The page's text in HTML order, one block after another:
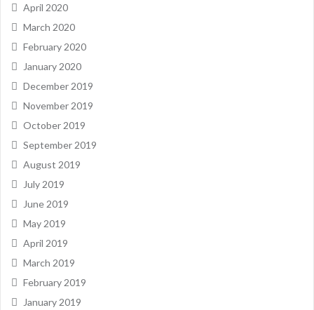
April 2020
March 2020
February 2020
January 2020
December 2019
November 2019
October 2019
September 2019
August 2019
July 2019
June 2019
May 2019
April 2019
March 2019
February 2019
January 2019